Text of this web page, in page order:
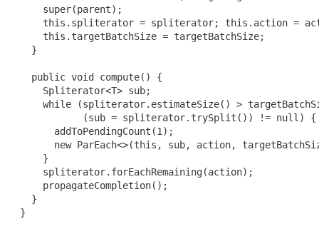
     super(parent);
this.spliterator = spliterator; this.action =
     this.targetBatchSize = targetBatchSize;
   }
   public void compute() {
     Spliterator<T> sub;
while (spliterator.estimateSize() >
            (sub = spliterator.trySplit()) != null) {
       addToPendingCount(1);
new ParEach<>(this, sub, action,
     }
     spliterator.forEachRemaining(action);
     propagateCompletion();
   }
}